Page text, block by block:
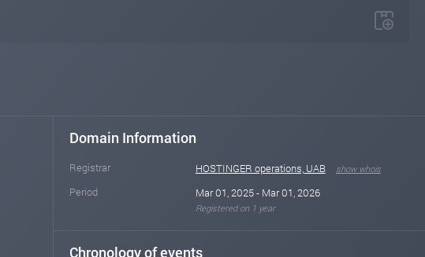
Domain Information
Registrar HOSTINGER operations, UAB show whois
Period Mar 01, 2025 - Mar 01, 2026
Registered on 1 year
Chronology of events